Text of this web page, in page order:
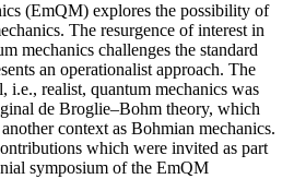
(EmQM) explores the possibility of
The resurgence of interest in
mechanics challenges the standard
an operationalist approach. The
realist, quantum mechanics was
de Broglie–Bohm theory, which
context as Bohmian mechanics.
which were invited as part
symposium of the EmQM